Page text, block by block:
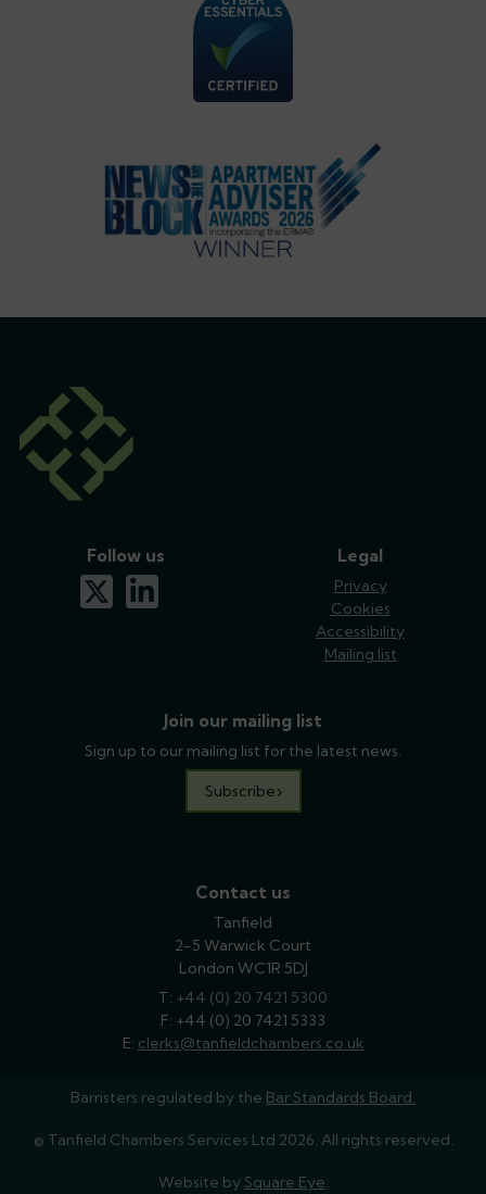
Legal
Privacy
Cookies
Accessibility
Mailing list
Join our mailing list
Sign up to our mailing list for the latest news.
Subscribe
Follow us
x-twitterlinkedin
Contact us
Tanfield
2-5 Warwick Court
London WC1R 5DJ
T: phone
+44 (0) 20 7421 5300
F: +44 (0) 20 7421 5333
E: email
clerks@tanfieldchambers.co.uk
Barristers regulated by the Bar Standards Board.
© Tanfield Chambers Services Ltd 2026. All rights reserved.
Website bySquare Eye.